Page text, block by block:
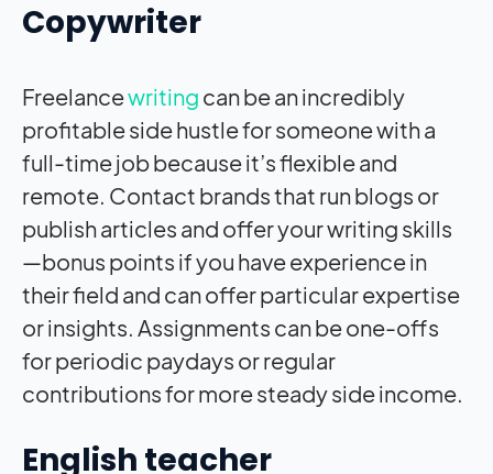
Copywriter
Freelancewriting can be an incredibly
profitable side hustle for someone with a
full-time job because it’s flexible and
remote. Contact brands that run blogs or
publish articles and offer your writing skills
—bonus points if you have experience in
their field and can offer particular expertise
or insights. Assignments can be one-offs
for periodic paydays or regular
contributions for more steady side income.
English teacher